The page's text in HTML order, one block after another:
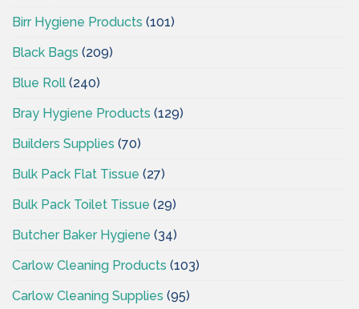
Birr Hygiene Products (101)
Black Bags (209)
Blue Roll (240)
Bray Hygiene Products (129)
Builders Supplies (70)
Bulk Pack Flat Tissue (27)
Bulk Pack Toilet Tissue (29)
Butcher Baker Hygiene (34)
Carlow Cleaning Products (103)
Carlow Cleaning Supplies (95)